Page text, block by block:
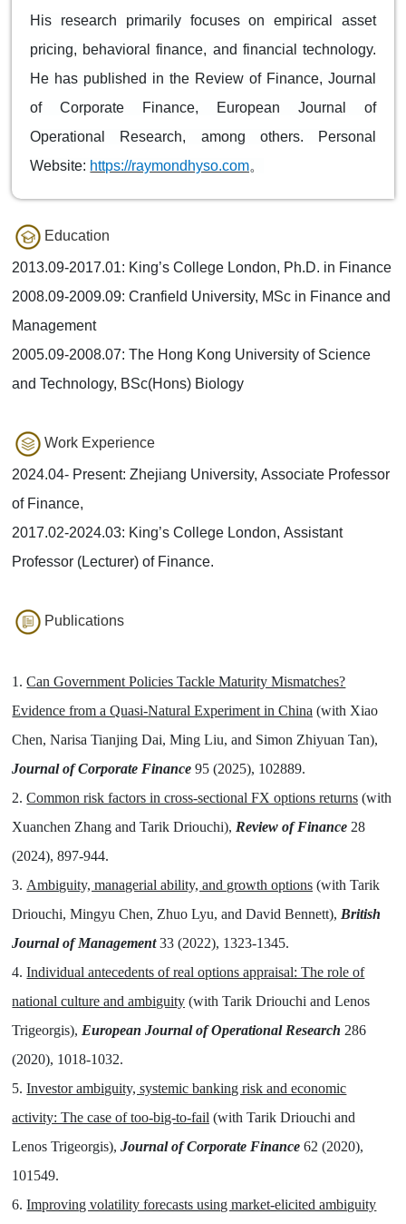
His research primarily focuses on empirical asset
pricing, behavioral finance, and financial technology.
He has published in the Review of Finance, Journal
of Corporate Finance, European Journal of
Operational Research, among others. Personal
Website: https://raymondhyso.com。
Education
2013.09-2017.01: King’s College London, Ph.D. in Finance
2008.09-2009.09: Cranfield University, MSc in Finance and
Management
2005.09-2008.07: The Hong Kong University of Science
and Technology, BSc(Hons) Biology
Work Experience
2024.04- Present: Zhejiang University, Associate Professor
of Finance,
2017.02-2024.03: King’s College London, Assistant
Professor (Lecturer) of Finance.
Publications
1.Can Government Policies Tackle Maturity Mismatches?
Evidence from a Quasi-Natural Experiment in China (with Xiao
Chen, Narisa Tianjing Dai, Ming Liu, and Simon Zhiyuan Tan),
Journal of Corporate Finance 95 (2025), 102889.
2.Common risk factors in cross-sectional FX options returns (with
Xuanchen Zhang and Tarik Driouchi), Review of Finance 28
(2024), 897-944.
3. Ambiguity, managerial ability, and growth options (with Tarik
Driouchi, Mingyu Chen, Zhuo Lyu, and David Bennett), British
Journal of Management33 (2022), 1323-1345.
4.Individual antecedents of real options appraisal: The role of
national culture and ambiguity (with Tarik Driouchi and Lenos
Trigeorgis), European Journal of Operational Research 286
(2020), 1018-1032.
5.Investor ambiguity, systemic banking risk and economic
activity: The case of too-big-to-fail (with Tarik Driouchi and
Lenos Trigeorgis),Journal of Corporate Finance 62 (2020),
101549.
6.Improving volatility forecasts using market-elicited ambiguity